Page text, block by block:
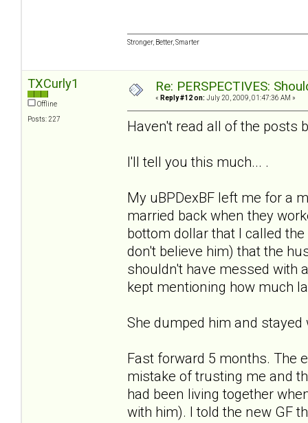
Stronger, Better, Smarter
TXCurly1
Offline
Posts: 227
Re: PERSPECTIVES:
« Reply #12 on: July 20, 2009, 01:47:36 AM »
Haven't read all of the posts
I'll tell you this much... .
My uBPDexBF left me for a
married back when they
bottom dollar that I called
don't believe him) that the
shouldn't have messed with
kept mentioning how much
She dumped him and
Fast forward 5 months. The
mistake of trusting me and
had been living together
with him). I told the new GF